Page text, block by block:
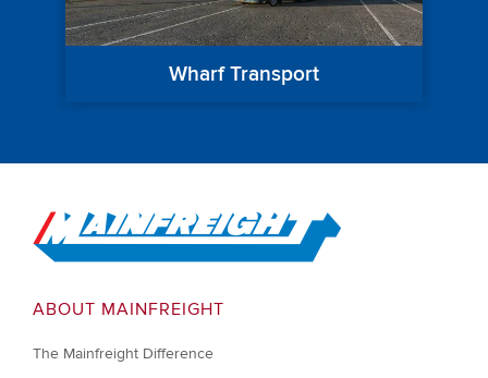
Wharf Transport
Go to Home
ABOUT MAINFREIGHT
The Mainfreight Difference